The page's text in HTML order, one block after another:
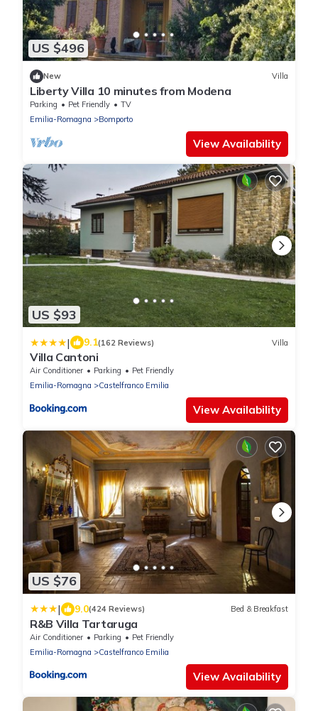
US $496
New Villa
Liberty Villa 10 minutes from Modena
Parking Pet Friendly
TV
Emilia-Romagna
Bomporto
View Availability
US $93
| 9.1(162 Reviews) Villa
Villa Cantoni
Air Conditioner Parking
Pet Friendly
Emilia-Romagna
Castelfranco Emilia
View Availability
US $76
| 9.0(424 Reviews) Bed & Breakfast
R&B Villa Tartaruga
Air Conditioner Parking
Pet Friendly
Emilia-Romagna
Castelfranco Emilia
View Availability